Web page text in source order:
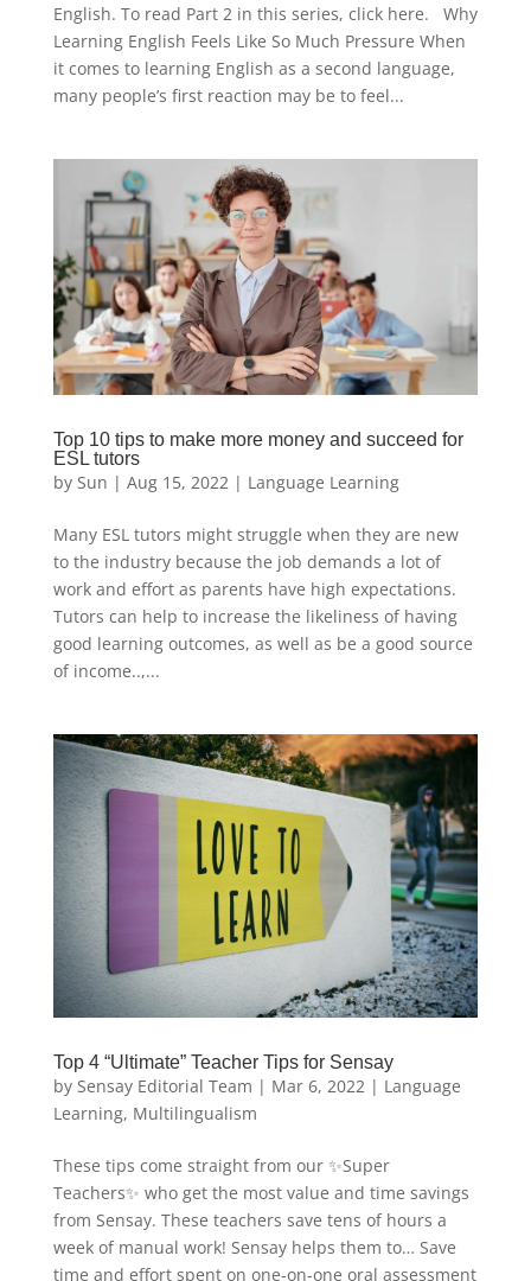
English. To read Part 2 in this series, click here. Why
Learning English Feels Like So Much Pressure When
it comes to learning English as a second language,
many people’s first reaction may be to feel...
Top 10 tips to make more money and succeed for
ESL tutors
by Sun | Aug 15, 2022| Language Learning
Many ESL tutors might struggle when they are new
to the industry because the job demands a lot of
work and effort as parents have high expectations.
Tutors can help to increase the likeliness of having
good learning outcomes, as well as be a good source
of income..,...
Top 4 “Ultimate” Teacher Tips for Sensay
by Sensay Editorial Team | Mar 6, 2022| Language
Learning, Multilingualism
These tips come straight from our ✨Super
Teachers✨ who get the most value and time savings
from Sensay. These teachers save tens of hours a
week of manual work! Sensay helps them to… Save
time and effort spent on one-on-one oral assessment